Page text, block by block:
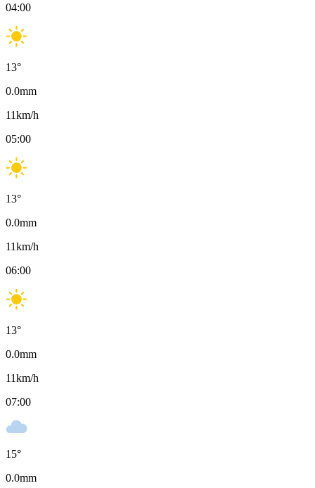
04:00
13°
0.0mm
11km/h
05:00
13°
0.0mm
11km/h
06:00
13°
0.0mm
11km/h
07:00
15°
0.0mm